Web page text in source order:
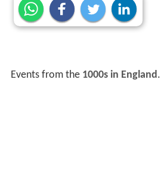
Events from the 1000s in England.